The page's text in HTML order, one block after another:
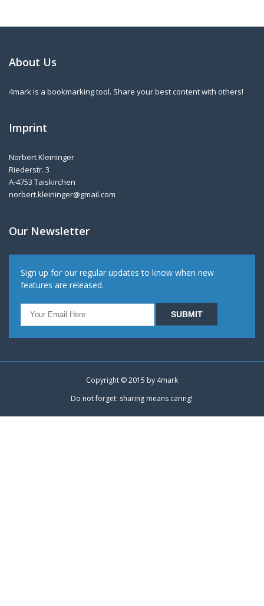
About Us
4mark is a bookmarking tool. Share your best content with others!
Imprint
Norbert Kleininger
Riederstr. 3
A-4753 Taiskirchen
norbert.kleininger@gmail.com
Our Newsletter
Sign up for our regular updates to know when new
features are released.
Copyright © 2015 by 4mark
Do not forget: sharing means caring!